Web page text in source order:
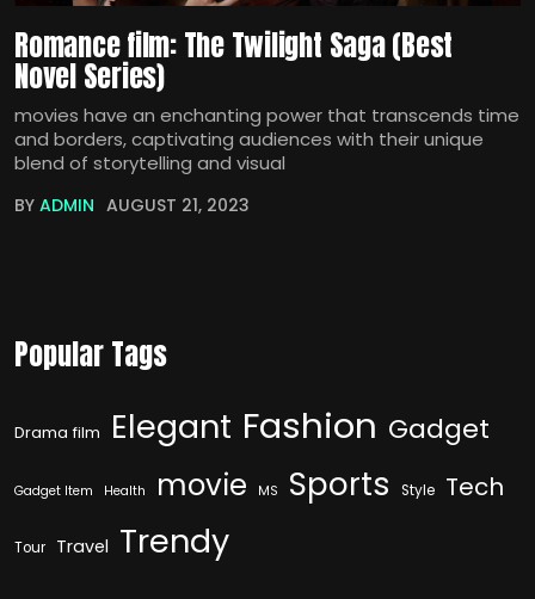
Romance film: The Twilight Saga (Best
Novel Series)
movies have an enchanting power that transcends time
and borders, captivating audiences with their unique
blend of storytelling and visual
BY ADMIN AUGUST 21, 2023
Popular Tags
Drama film Elegant Fashion Gadget
Gadget Item Health movie MS Sports Style Tech
Tour Travel Trendy